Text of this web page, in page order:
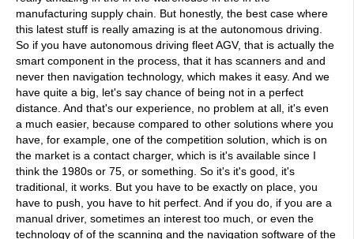
manufacturing supply chain. But honestly, the best case where
this latest stuff is really amazing is at the autonomous driving.
So if you have autonomous driving fleet AGV, that is actually the
smart component in the process, that it has scanners and and
never then navigation technology, which makes it easy. And we
have quite a big, let's say chance of being not in a perfect
distance. And that's our experience, no problem at all, it's even
a much easier, because compared to other solutions where you
have, for example, one of the competition solution, which is on
the market is a contact charger, which is it's available since I
think the 1980s or 75, or something. So it's it's good, it's
traditional, it works. But you have to be exactly on place, you
have to push, you have to hit perfect. And if you do, if you are a
manual driver, sometimes an interest too much, or even the
technology of of the scanning and the navigation software of the